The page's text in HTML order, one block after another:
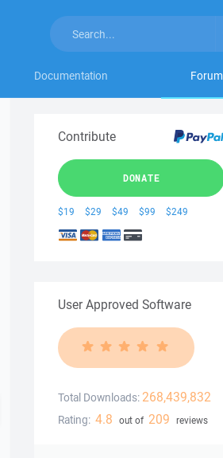
Documentation Forum
Contribute
DONATE
$19 $29 $49 $99 $249
User Approved Software
Total Downloads: 268,439,832
Rating: 4.8 out of 209 reviews